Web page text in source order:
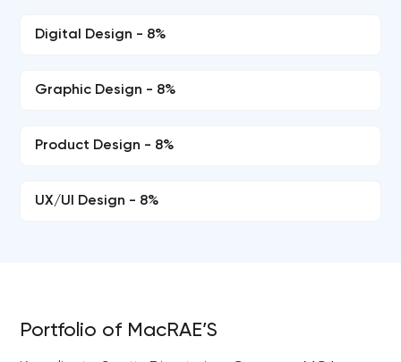
Digital Design - 8%
Graphic Design - 8%
Product Design - 8%
UX/UI Design - 8%
Portfolio of MacRAE’S